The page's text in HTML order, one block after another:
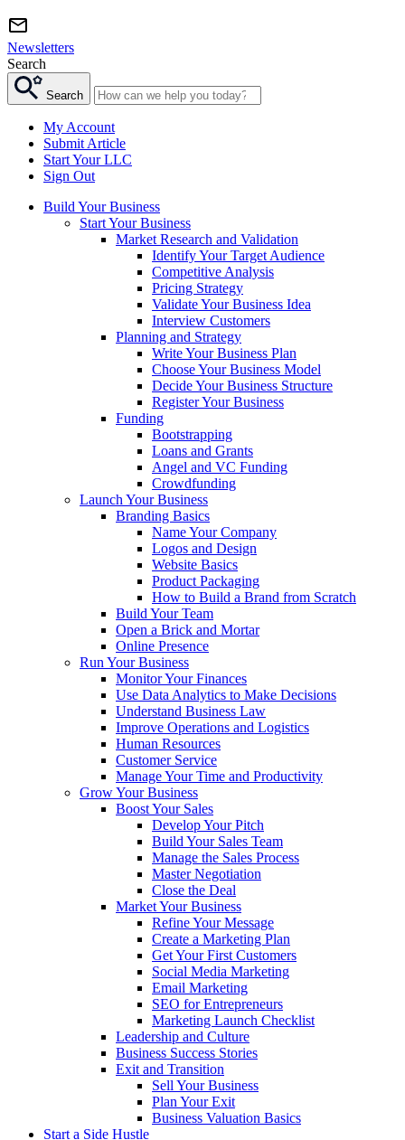
Newsletters
Search
Search
My Account
Submit Article
Start Your LLC
Sign Out
Build Your Business
Start Your Business
Market Research and Validation
Identify Your Target Audience
Competitive Analysis
Pricing Strategy
Validate Your Business Idea
Interview Customers
Planning and Strategy
Write Your Business Plan
Choose Your Business Model
Decide Your Business Structure
Register Your Business
Funding
Bootstrapping
Loans and Grants
Angel and VC Funding
Crowdfunding
Launch Your Business
Branding Basics
Name Your Company
Logos and Design
Website Basics
Product Packaging
How to Build a Brand from Scratch
Build Your Team
Open a Brick and Mortar
Online Presence
Run Your Business
Monitor Your Finances
Use Data Analytics to Make Decisions
Understand Business Law
Improve Operations and Logistics
Human Resources
Customer Service
Manage Your Time and Productivity
Grow Your Business
Boost Your Sales
Develop Your Pitch
Build Your Sales Team
Manage the Sales Process
Master Negotiation
Close the Deal
Market Your Business
Refine Your Message
Create a Marketing Plan
Get Your First Customers
Social Media Marketing
Email Marketing
SEO for Entrepreneurs
Marketing Launch Checklist
Leadership and Culture
Business Success Stories
Exit and Transition
Sell Your Business
Plan Your Exit
Business Valuation Basics
Start a Side Hustle